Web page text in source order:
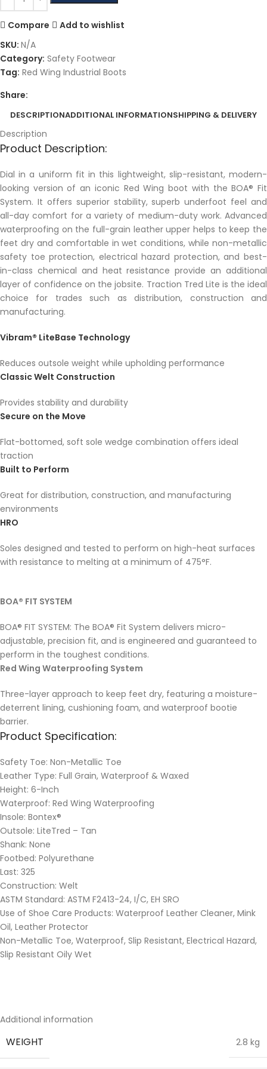
Compare
Add to wishlist
SKU: N/A
Category: Safety Footwear
Tag: Red Wing Industrial Boots
Share:
DESCRIPTIONADDITIONAL INFORMATIONSHIPPING & DELIVERY
Description
Product Description:
Dial in a uniform fit in this lightweight, slip-resistant, modern-
looking version of an iconic Red Wing boot with the BOA® Fit
System. It offers superior stability, superb underfoot feel and
all-day comfort for a variety of medium-duty work. Advanced
waterproofing on the full-grain leather upper helps to keep the
feet dry and comfortable in wet conditions, while non-metallic
safety toe protection, electrical hazard protection, and best-
in-class chemical and heat resistance provide an additional
layer of confidence on the jobsite. Traction Tred Lite is the ideal
choice for trades such as distribution, construction and
manufacturing.
Vibram® LiteBase Technology
Reduces outsole weight while upholding performance
Classic Welt Construction
Provides stability and durability
Secure on the Move
Flat-bottomed, soft sole wedge combination offers ideal
traction
Built to Perform
Great for distribution, construction, and manufacturing
environments
HRO
Soles designed and tested to perform on high-heat surfaces
with resistance to melting at a minimum of 475°F.
BOA® FIT SYSTEM
BOA® FIT SYSTEM: The BOA® Fit System delivers micro-
adjustable, precision fit, and is engineered and guaranteed to
perform in the toughest conditions.
Red Wing Waterproofing System
Three-layer approach to keep feet dry, featuring a moisture-
deterrent lining, cushioning foam, and waterproof bootie
barrier.
Product Specification:
Safety Toe: Non-Metallic Toe
Leather Type: Full Grain, Waterproof & Waxed
Height: 6-Inch
Waterproof: Red Wing Waterproofing
Insole: Bontex®
Outsole: LiteTred – Tan
Shank: None
Footbed: Polyurethane
Last: 325
Construction: Welt
ASTM Standard: ASTM F2413-24, I/C, EH SRO
Use of Shoe Care Products: Waterproof Leather Cleaner, Mink
Oil, Leather Protector
Non-Metallic Toe, Waterproof, Slip Resistant, Electrical Hazard,
Slip Resistant Oily Wet
Additional information
WEIGHT 2.8 kg